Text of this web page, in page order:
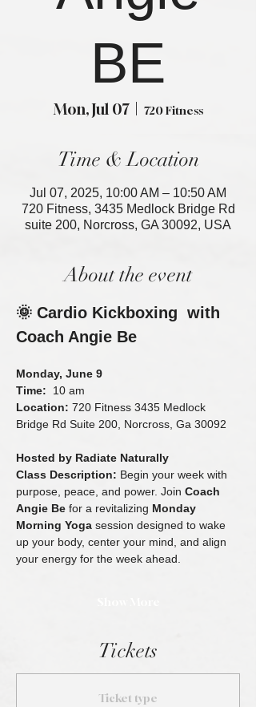
BE
Mon, Jul 07
  |
720 Fitness
Time & Location
Jul 07, 2025, 10:00 AM – 10:50 AM
720 Fitness, 3435 Medlock Bridge Rd
suite 200, Norcross, GA 30092, USA
About the event
🌞 Cardio Kickboxing  with
Coach Angie Be
Monday, June 9
Time: 10 am
Location: 720 Fitness 3435 Medlock
Bridge Rd Suite 200, Norcross, Ga 30092
Hosted by Radiate Naturally
Class Description: Begin your week with
purpose, peace, and power. Join Coach
Angie Be for a revitalizing Monday
Morning Yoga session designed to wake
up your body, center your mind, and align
your energy for the week ahead.
Tickets
Ticket type